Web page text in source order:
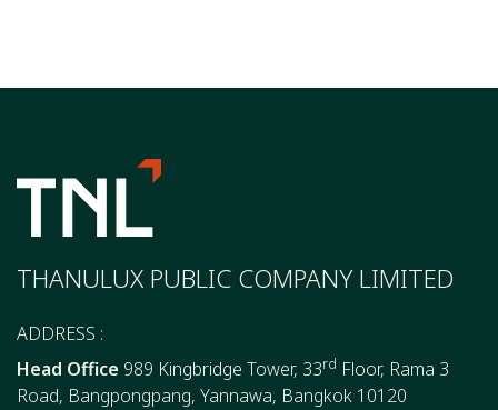
THANULUX PUBLIC COMPANY LIMITED
ADDRESS :
Head Office 989 Kingbridge Tower, 33rd Floor, Rama 3
Road, Bangpongpang, Yannawa, Bangkok 10120